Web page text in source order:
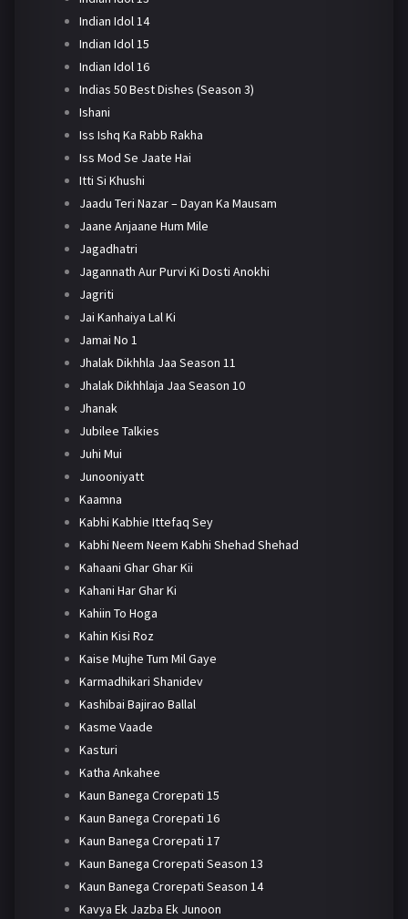
Indian Idol 14
Indian Idol 15
Indian Idol 16
Indias 50 Best Dishes (Season 3)
Ishani
Iss Ishq Ka Rabb Rakha
Iss Mod Se Jaate Hai
Itti Si Khushi
Jaadu Teri Nazar – Dayan Ka Mausam
Jaane Anjaane Hum Mile
Jagadhatri
Jagannath Aur Purvi Ki Dosti Anokhi
Jagriti
Jai Kanhaiya Lal Ki
Jamai No 1
Jhalak Dikhhla Jaa Season 11
Jhalak Dikhhlaja Jaa Season 10
Jhanak
Jubilee Talkies
Juhi Mui
Junooniyatt
Kaamna
Kabhi Kabhie Ittefaq Sey
Kabhi Neem Neem Kabhi Shehad Shehad
Kahaani Ghar Ghar Kii
Kahani Har Ghar Ki
Kahiin To Hoga
Kahin Kisi Roz
Kaise Mujhe Tum Mil Gaye
Karmadhikari Shanidev
Kashibai Bajirao Ballal
Kasme Vaade
Kasturi
Katha Ankahee
Kaun Banega Crorepati 15
Kaun Banega Crorepati 16
Kaun Banega Crorepati 17
Kaun Banega Crorepati Season 13
Kaun Banega Crorepati Season 14
Kavya Ek Jazba Ek Junoon